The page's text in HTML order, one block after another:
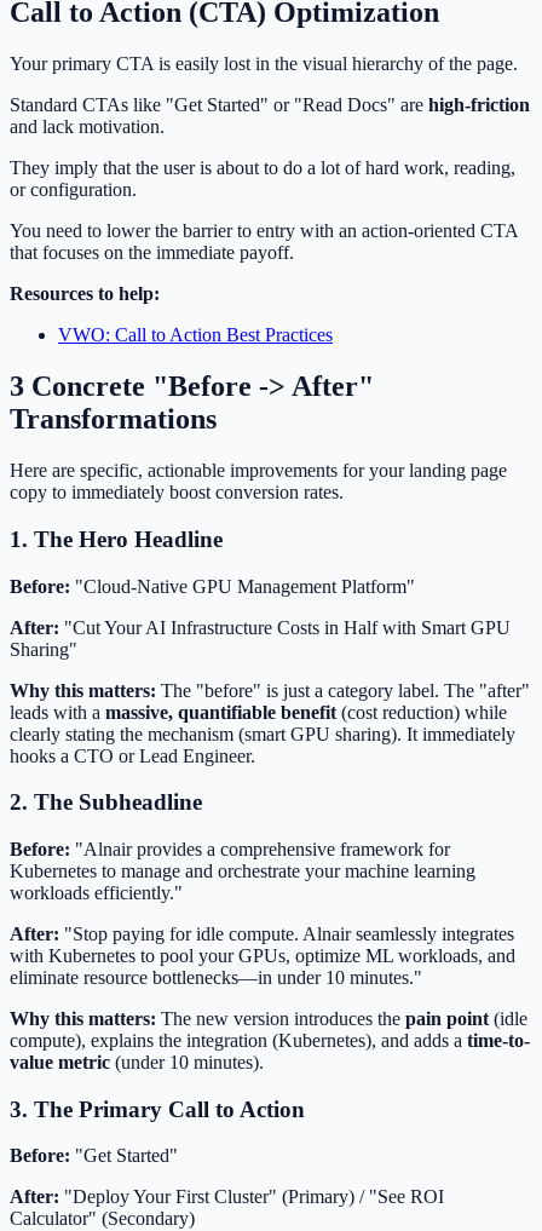
Call to Action (CTA) Optimization
Your primary CTA is easily lost in the visual hierarchy of the page.
Standard CTAs like "Get Started" or "Read Docs" are high-friction
and lack motivation.
They imply that the user is about to do a lot of hard work, reading,
or configuration.
You need to lower the barrier to entry with an action-oriented CTA
that focuses on the immediate payoff.
Resources to help:
VWO: Call to Action Best Practices
3 Concrete "Before -> After"
Transformations
Here are specific, actionable improvements for your landing page
copy to immediately boost conversion rates.
1. The Hero Headline
Before: "Cloud-Native GPU Management Platform"
After: "Cut Your AI Infrastructure Costs in Half with Smart GPU
Sharing"
Why this matters: The "before" is just a category label. The "after"
leads with a massive, quantifiable benefit (cost reduction) while
clearly stating the mechanism (smart GPU sharing). It immediately
hooks a CTO or Lead Engineer.
2. The Subheadline
Before: "Alnair provides a comprehensive framework for
Kubernetes to manage and orchestrate your machine learning
workloads efficiently."
After: "Stop paying for idle compute. Alnair seamlessly integrates
with Kubernetes to pool your GPUs, optimize ML workloads, and
eliminate resource bottlenecks—in under 10 minutes."
Why this matters: The new version introduces the pain point (idle
compute), explains the integration (Kubernetes), and adds a time-to-
value metric (under 10 minutes).
3. The Primary Call to Action
Before: "Get Started"
After: "Deploy Your First Cluster" (Primary) / "See ROI
Calculator" (Secondary)